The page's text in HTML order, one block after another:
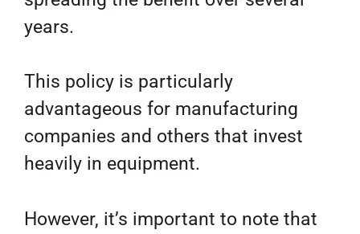
years.
This policy is particularly
advantageous for manufacturing
companies and others that invest
heavily in equipment.
However, it’s important to note that